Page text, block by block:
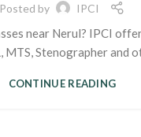
Posted by IPCI
near Nerul? IPCI
MTS, Stenographer and
CONTINUE READING